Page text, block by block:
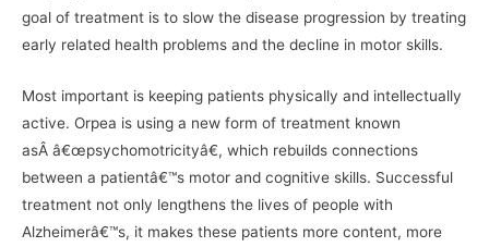
goal of treatment is to slow the disease progression by treating
early related health problems and the decline in motor skills.
Most important is keeping patients physically and intellectually
active. Orpea is using a new form of treatment known
asÂ â€œpsychomotricityâ€, which rebuilds connections
between a patientâ€™s motor and cognitive skills. Successful
treatment not only lengthens the lives of people with
Alzheimerâ€™s, it makes these patients more content, more